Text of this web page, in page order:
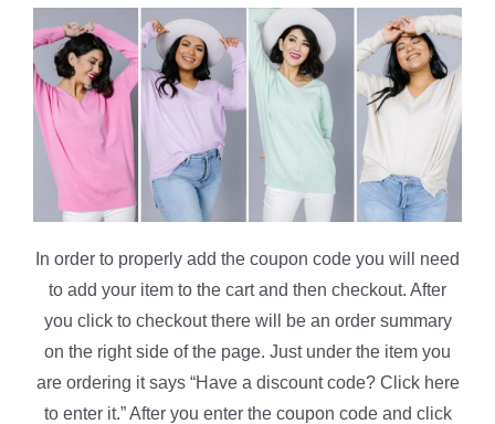
In order to properly add the coupon code you will need
to add your item to the cart and then checkout. After
you click to checkout there will be an order summary
on the right side of the page. Just under the item you
are ordering it says “Have a discount code? Click here
to enter it.” After you enter the coupon code and click